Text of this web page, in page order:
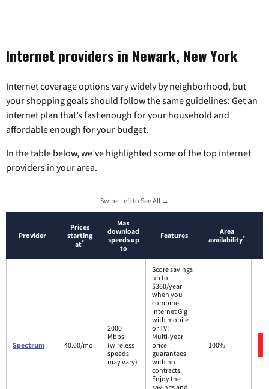
Internet providers in Newark, New York
Internet coverage options vary widely by neighborhood, but
your shopping goals should follow the same guidelines: Get an
internet plan that’s fast enough for your household and
affordable enough for your budget.
In the table below, we’ve highlighted some of the top internet
providers in your area.
Swipe Left to See All →
Provider
Prices
starting
at*
Max
download
speeds up
to
Features
Area
availability*
Spectrum 40.00/mo.
2000
Mbps
(wireless
speeds
may vary)
Score savings
up to
$360/year
when you
combine
Internet Gig
with mobile
or TV!
Multi-year
price
guarantees
with no
contracts.
Enjoy the
savings and
100%